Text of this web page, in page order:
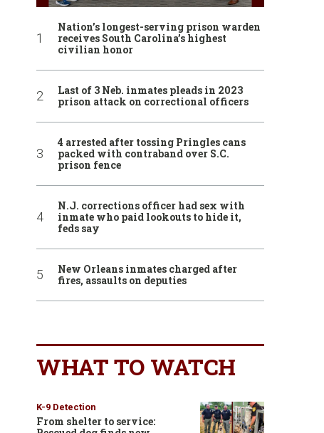
Nation’s longest-serving prison warden
receives South Carolina’s highest
civilian honor
Last of 3 Neb. inmates pleads in 2023
prison attack on correctional officers
4 arrested after tossing Pringles cans
packed with contraband over S.C.
prison fence
N.J. corrections officer had sex with
inmate who paid lookouts to hide it,
feds say
New Orleans inmates charged after
fires, assaults on deputies
WHAT TO WATCH
K-9 Detection
From shelter to service: